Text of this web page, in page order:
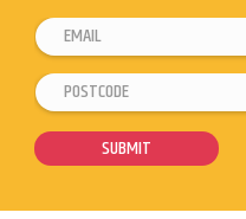
E
m
a
l
E
m
a
l
P
o
s
c
SUBMIT